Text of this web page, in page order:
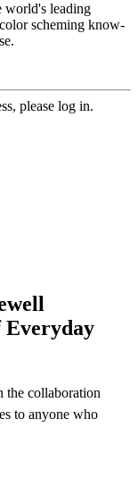
world's leading
scheming know-
please log in.
Everyday
the collaboration
to anyone who